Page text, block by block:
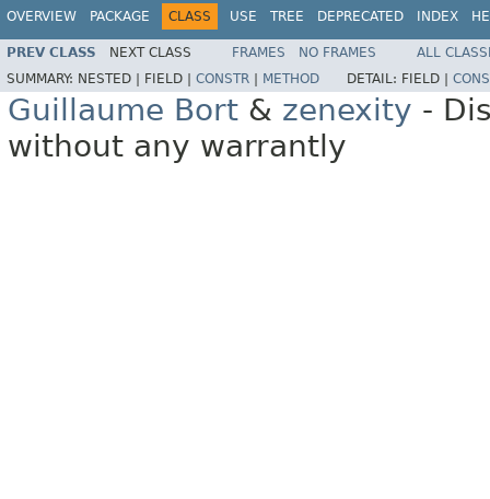
OVERVIEW PACKAGE CLASS USE TREE DEPRECATED INDEX
PREV CLASS NEXT CLASS FRAMES NO FRAMES
ALL
SUMMARY: NESTED | FIELD | CONSTR METHOD DETAIL: FIELD |
Guillaume Bort & zenexity -
without any warrantly